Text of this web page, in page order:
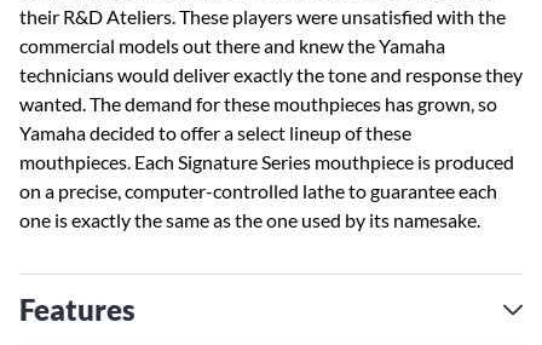
their R&D Ateliers. These players were unsatisfied with the
commercial models out there and knew the Yamaha
technicians would deliver exactly the tone and response they
wanted. The demand for these mouthpieces has grown, so
Yamaha decided to offer a select lineup of these
mouthpieces. Each Signature Series mouthpiece is produced
on a precise, computer-controlled lathe to guarantee each
one is exactly the same as the one used by its namesake.
Features